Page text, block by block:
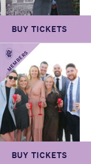
BUY TICKETS
MEMBERS
BUY TICKETS